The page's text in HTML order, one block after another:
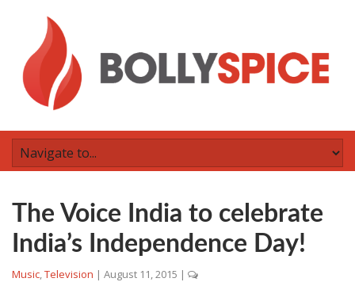
The Voice India to celebrate
India’s Independence Day!
Music,Television | August 11, 2015 |